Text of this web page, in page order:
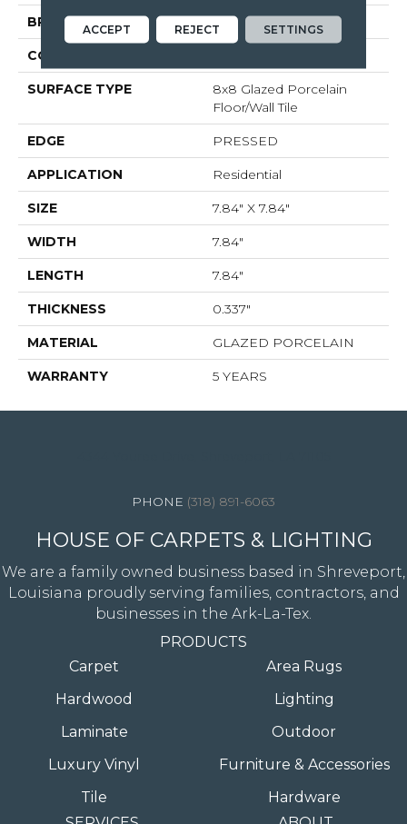
BRAND Shaw Floors
CONSTRUCTION
SURFACE TYPE
8x8 Glazed Porcelain
Floor/Wall Tile
EDGE PRESSED
APPLICATION Residential
SIZE 7.84" X 7.84"
WIDTH 7.84"
LENGTH 7.84"
THICKNESS 0.337"
MATERIAL GLAZED PORCELAIN
WARRANTY 5 YEARS
(318) 891-6063
HOUSE OF CARPETS & LIGHTING
We are a family owned business based in Shreveport,
Louisiana proudly serving families, contractors, and
businesses in the Ark-La-Tex.
PRODUCTS
Carpet
Hardwood
Laminate
Luxury Vinyl
Tile
Area Rugs
Lighting
Outdoor
Furniture & Accessories
Hardware
ACCEPT REJECT SETTINGS